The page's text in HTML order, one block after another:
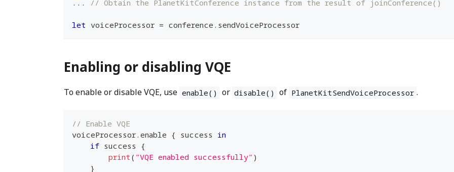
...
// Obtain the PlanetKitConference instance from the result of joinConference()
let voiceProcessor = conference . sendVoiceProcessor
Enabling or disabling VQE
To enable or disable VQE, use enable() or disable() of PlanetKitSendVoiceProcessor .
// Enable VQE
voiceProcessor. enable { success in
if success {
print ( "VQE enabled successfully" )
}